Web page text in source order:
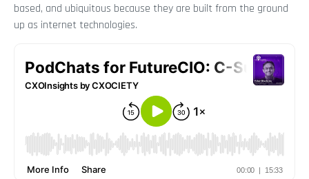
based, and ubiquitous because they are built from the ground
up as internet technologies.